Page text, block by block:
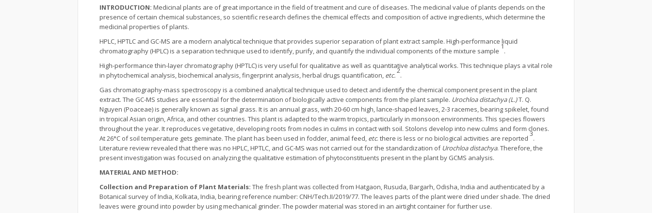
INTRODUCTION: Medicinal plants are of great importance in the field of treatment and cure of diseases. The medicinal value of plants depends on the
presence of certain chemical substances, so scientific research defines the chemical effects and composition of active ingredients, which determine the
medicinal properties of plants.
HPLC, HPTLC and GC-MS are a modern analytical technique that provides superior separation of plant extract sample. High-performance liquid
chromatography (HPLC) is a separation technique used to identify, purify, and quantify the individual components of the mixture sample
1
.
High-performance thin-layer chromatography (HPTLC) is very useful for qualitative as well as quantitative analytical works. This technique plays a vital role
in phytochemical analysis, biochemical analysis, fingerprint analysis, herbal drugs quantification, etc.
2
.
Gas chromatography-mass spectroscopy is a combined analytical technique used to detect and identify the chemical component present in the plant
extract. The GC-MS studies are essential for the determination of biologically active components from the plant sample. Urochloa distachya (L.)T. Q.
Nguyen (Poaceae) is generally known as signal grass. It is an annual grass, with 20-60 cm high, lance-shaped leaves, 2-3 racemes, bearing spikelet, found
in tropical Asian origin, Africa, and other countries. This plant is adapted to the warm tropics, particularly in monsoon environments. This species flowers
throughout the year. It reproduces vegetative, developing roots from nodes in culms in contact with soil. Stolons develop into new culms and form clones.
At 26°C of soil temperature gets geminate. The plant has been used in fodder, animal feed, etc. there is less or no biological activities are reported
3
.
Literature review revealed that there was no HPLC, HPTLC, and GC-MS was not carried out for the standardization of Urochloa distachya. Therefore, the
present investigation was focused on analyzing the qualitative estimation of phytoconstituents present in the plant by GCMS analysis.
MATERIAL AND METHOD:
Collection and Preparation of Plant Materials: The fresh plant was collected from Hatgaon, Rusuda, Bargarh, Odisha, India and authenticated by a
Botanical survey of India, Kolkata, India, bearing reference number: CNH/Tech.II/2019/77. The leaves parts of the plant were dried under shade. The dried
leaves were ground into powder by using mechanical grinder. The powder material was stored in an airtight container for further use.